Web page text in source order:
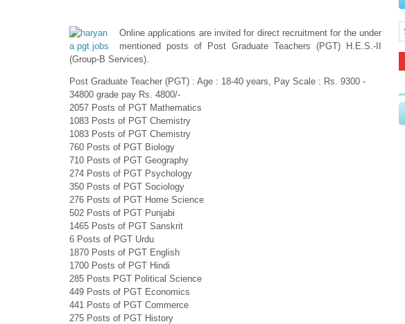
Online applications are invited for direct recruitment for the under
mentioned posts of Post Graduate Teachers (PGT) H.E.S.‐II
(Group‐B Services).
Post Graduate Teacher (PGT) : Age : 18-40 years, Pay Scale : Rs. 9300 ‐
34800 grade pay Rs. 4800/‐
2057 Posts of PGT Mathematics
1083 Posts of PGT Chemistry
1083 Posts of PGT Chemistry
760 Posts of PGT Biology
710 Posts of PGT Geography
274 Posts of PGT Psychology
350 Posts of PGT Sociology
276 Posts of PGT Home Science
502 Posts of PGT Punjabi
1465 Posts of PGT Sanskrit
6 Posts of PGT Urdu
1870 Posts of PGT English
1700 Posts of PGT Hindi
285 Posts PGT Political Science
449 Posts of PGT Economics
441 Posts of PGT Commerce
275 Posts of PGT History